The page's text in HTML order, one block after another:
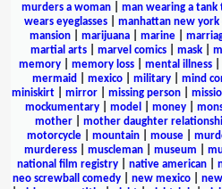
murders a woman
man wearing a tank
wears eyeglasses| manhattan new york
mansion| marijuana| marine|
martial arts| marvel comics| mask|
memory| memory loss| mental illness|
mermaid
mexico| military| mind
miniskirt
mirror missing person
mockumentary
model money
mother
mother daughter
motorcycle
mountain mouse
murderess| muscleman| museum
national film registry
native american
neo screwball comedy
new mexico